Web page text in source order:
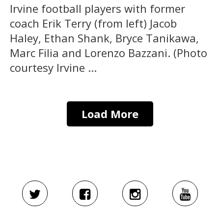
Irvine football players with former
coach Erik Terry (from left) Jacob
Haley, Ethan Shank, Bryce Tanikawa,
Marc Filia and Lorenzo Bazzani. (Photo
courtesy Irvine ...
Load More